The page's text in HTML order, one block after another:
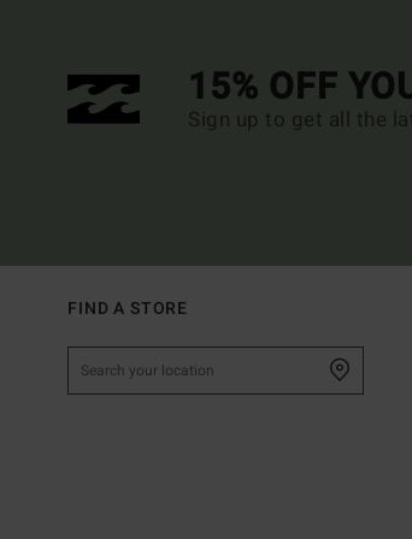
15% OFF
Sign up to get all the
FIND A STORE